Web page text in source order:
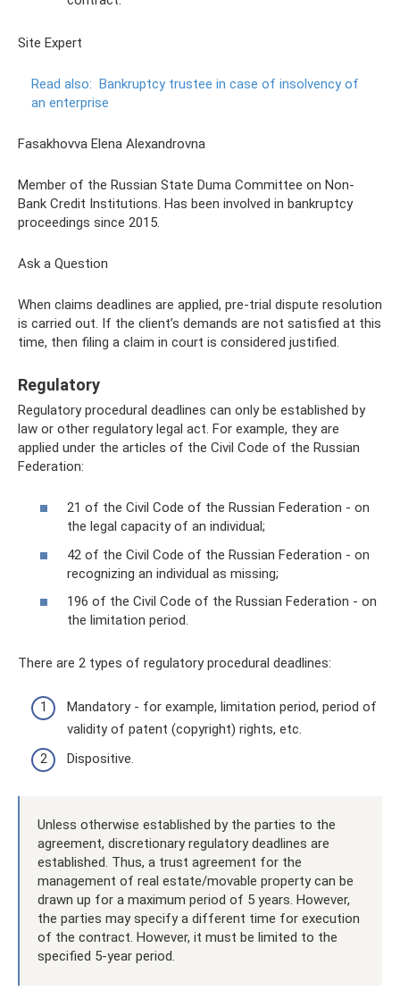
Site Expert
Read also: Bankruptcy trustee in case of insolvency of
an enterprise
Fasakhovva Elena Alexandrovna
Member of the Russian State Duma Committee on Non-
Bank Credit Institutions. Has been involved in bankruptcy
proceedings since 2015.
Ask a Question
When claims deadlines are applied, pre-trial dispute resolution
is carried out. If the client’s demands are not satisfied at this
time, then filing a claim in court is considered justified.
Regulatory
Regulatory procedural deadlines can only be established by
law or other regulatory legal act. For example, they are
applied under the articles of the Civil Code of the Russian
Federation:
21 of the Civil Code of the Russian Federation - on
the legal capacity of an individual;
42 of the Civil Code of the Russian Federation - on
recognizing an individual as missing;
196 of the Civil Code of the Russian Federation - on
the limitation period.
There are 2 types of regulatory procedural deadlines:
Mandatory - for example, limitation period, period of
validity of patent (copyright) rights, etc.
Dispositive.
Unless otherwise established by the parties to the
agreement, discretionary regulatory deadlines are
established. Thus, a trust agreement for the
management of real estate/movable property can be
drawn up for a maximum period of 5 years. However,
the parties may specify a different time for execution
of the contract. However, it must be limited to the
specified 5-year period.